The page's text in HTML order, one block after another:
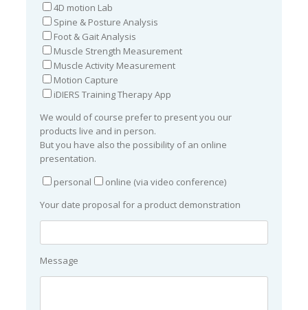
4D motion Lab
Spine & Posture Analysis
Foot & Gait Analysis
Muscle Strength Measurement
Muscle Activity Measurement
Motion Capture
iDIERS Training Therapy App
We would of course prefer to present you our
products live and in person.
But you have also the possibility of an online
presentation.
personal
online (via video conference)
Your date proposal for a product demonstration
Message